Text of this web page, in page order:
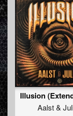
Aalst&